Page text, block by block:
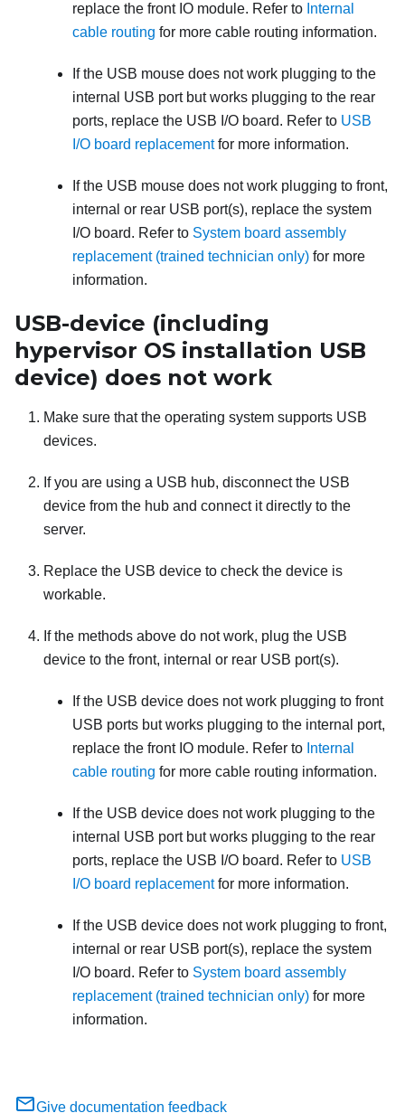
replace the front IO module. Refer to Internal
cable routing for more cable routing information.
If the USB mouse does not work plugging to the
internal USB port but works plugging to the rear
ports, replace the USB I/O board. Refer to USB
I/O board replacementfor more information.
If the USB mouse does not work plugging to front,
internal or rear USB port(s), replace the system
I/O board. Refer to System board assembly
replacement (trained technician only) for more
information.
USB-device (including
hypervisor OS installation USB
device) does not work
Make sure that the operating system supports USB
devices.
If you are using a USB hub, disconnect the USB
device from the hub and connect it directly to the
server.
Replace the USB device to check the device is
workable.
If the methods above do not work, plug the USB
device to the front, internal or rear USB port(s).
If the USB device does not work plugging to front
USB ports but works plugging to the internal port,
replace the front IO module. Refer to Internal
cable routing for more cable routing information.
If the USB device does not work plugging to the
internal USB port but works plugging to the rear
ports, replace the USB I/O board. Refer to USB
I/O board replacementfor more information.
If the USB device does not work plugging to front,
internal or rear USB port(s), replace the system
I/O board. Refer to System board assembly
replacement (trained technician only) for more
information.
Give documentation feedback